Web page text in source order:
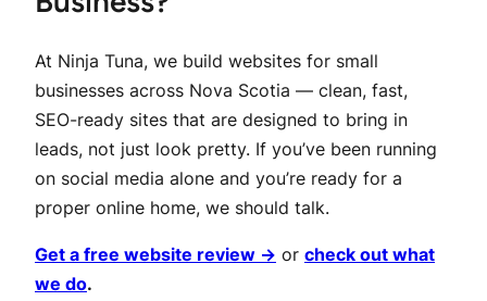
At Ninja Tuna, we build websites for small
businesses across Nova Scotia — clean, fast,
SEO-ready sites that are designed to bring in
leads, not just look pretty. If you’ve been running
on social media alone and you’re ready for a
proper online home, we should talk.
Get a free website review → or check out what
we do.